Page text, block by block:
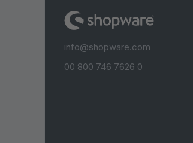
info@shopware.com
00 800 746 7626 0